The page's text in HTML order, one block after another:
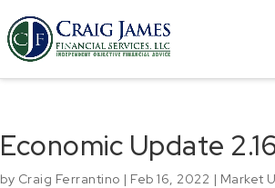
Economic Update
by Craig Ferrantino | Feb 16, 2022 | Market